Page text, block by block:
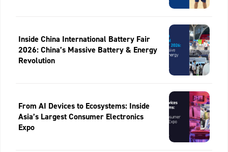
Inside China International Battery Fair
2026: China’s Massive Battery & Energy
Revolution
From AI Devices to Ecosystems: Inside
Asia’s Largest Consumer Electronics
Expo